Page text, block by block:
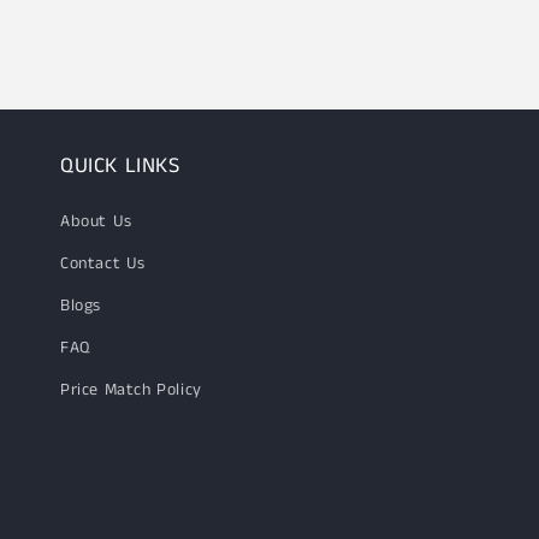
QUICK LINKS
About Us
Contact Us
Blogs
FAQ
Price Match Policy